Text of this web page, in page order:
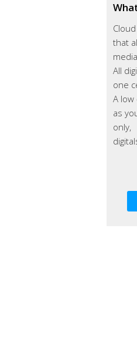
that
All
one
A
as
only,